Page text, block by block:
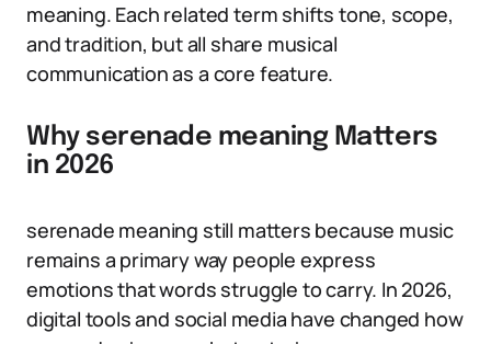
meaning. Each related term shifts tone, scope,
and tradition, but all share musical
communication as a core feature.
Why serenade meaning Matters
in 2026
serenade meaning still matters because music
remains a primary way people express
emotions that words struggle to carry. In 2026,
digital tools and social media have changed how